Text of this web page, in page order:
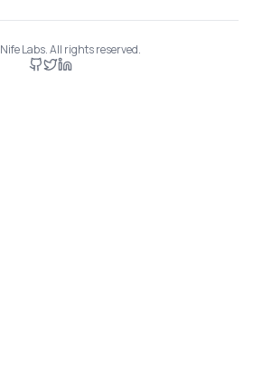
Nife Labs. All rights reserved.